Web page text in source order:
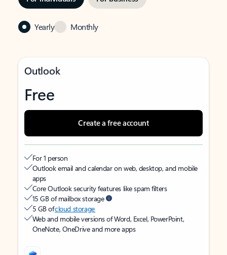
Yearly Monthly
Outlook
Free
Create a free account
For 1 person
Outlook email and calendar on web, desktop, and mobile
apps
Core Outlook security features like spam filters
15 GB of mailbox storage
5 GB ofcloud storage
Web and mobile versions of Word, Excel, PowerPoint,
OneNote, OneDrive and more apps